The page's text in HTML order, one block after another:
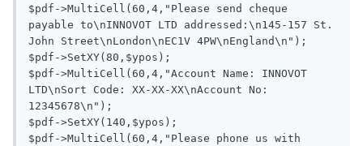
$pdf->MultiCell(60,4,"Please send cheque
payable to\nINNOVOT LTD addressed:\n145-157 St.
John Street\nLondon\nEC1V 4PW\nEngland\n");
$pdf->SetXY(80,$ypos);
$pdf->MultiCell(60,4,"Account Name: INNOVOT
LTD\nSort Code: XX-XX-XX\nAccount No:
12345678\n");
$pdf->SetXY(140,$ypos);
$pdf->MultiCell(60,4,"Please phone us with